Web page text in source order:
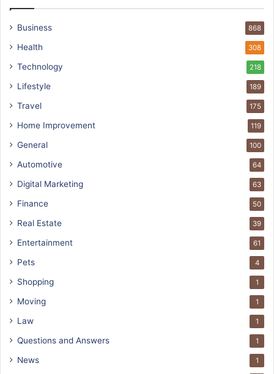
Business 868
Health 308
Technology 218
Lifestyle 189
Travel 175
Home Improvement 119
General 100
Automotive 64
Digital Marketing 63
Finance 50
Real Estate 39
Entertainment 61
Pets 4
Shopping 1
Moving 1
Law 1
Questions and Answers 1
News 1